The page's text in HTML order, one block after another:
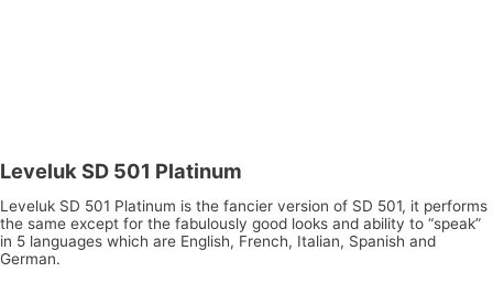
Leveluk SD 501 Platinum
Leveluk SD 501 Platinum is the fancier version of SD 501, it performs
the same except for the fabulously good looks and ability to “speak”
in 5 languages which are English, French, Italian, Spanish and
German.